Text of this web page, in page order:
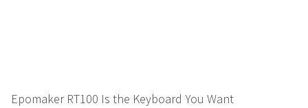
Epomaker RT100 Is the Keyboard You Want